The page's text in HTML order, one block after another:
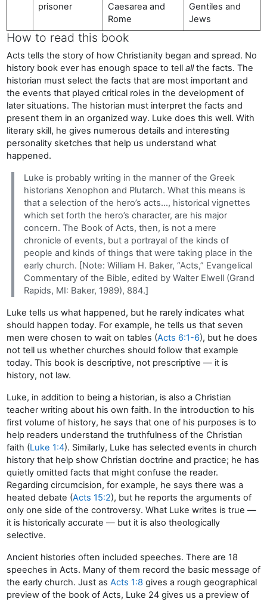
prisoner
Caesarea and
Rome
Gentiles and
Jews
How to read this book
Acts tells the story of how Christianity began and spread. No
history book ever has enough space to tell allthe facts. The
historian must select the facts that are most important and
the events that played critical roles in the development of
later situations. The historian must interpret the facts and
present them in an organized way. Luke does this well. With
literary skill, he gives numerous details and interesting
personality sketches that help us understand what
happened.
Luke is probably writing in the manner of the Greek
historians Xenophon and Plutarch. What this means is
that a selection of the hero’s acts…, historical vignettes
which set forth the hero’s character, are his major
concern. The Book of Acts, then, is not a mere
chronicle of events, but a portrayal of the kinds of
people and kinds of things that were taking place in the
early church. [Note: William H. Baker, “Acts,” Evangelical
Commentary of the Bible, edited by Walter Elwell (Grand
Rapids, MI: Baker, 1989), 884.]
Luke tells us what happened, but he rarely indicates what
should happen today. For example, he tells us that seven
men were chosen to wait on tables (Acts 6:1-6), but he does
not tell us whether churches should follow that example
today. This book is descriptive, not prescriptive — it is
history, not law.
Luke, in addition to being a historian, is also a Christian
teacher writing about his own faith. In the introduction to his
first volume of history, he says that one of his purposes is to
help readers understand the truthfulness of the Christian
faith (Luke 1:4). Similarly, Luke has selected events in church
history that help show Christian doctrine and practice; he has
quietly omitted facts that might confuse the reader.
Regarding circumcision, for example, he says there was a
heated debate (Acts 15:2), but he reports the arguments of
only one side of the controversy. What Luke writes is true —
it is historically accurate — but it is also theologically
selective.
Ancient histories often included speeches. There are 18
speeches in Acts. Many of them record the basic message of
the early church. Just as Acts 1:8 gives a rough geographical
preview of the book of Acts, Luke 24 gives us a preview of